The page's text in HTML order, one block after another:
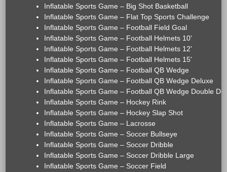
Inflatable Sports Game – Big Shot Basketball
Inflatable Sports Game – Flat Top Sports Challenge
Inflatable Sports Game – Football Field Goal
Inflatable Sports Game – Football Helmets 10'
Inflatable Sports Game – Football Helmets 12'
Inflatable Sports Game – Football Helmets 15'
Inflatable Sports Game – Football QB Wedge
Inflatable Sports Game – Football QB Wedge Deluxe
Inflatable Sports Game – Football QB Wedge Double
Inflatable Sports Game – Hockey Rink
Inflatable Sports Game – Hockey Slap Shot
Inflatable Sports Game – Lacrosse
Inflatable Sports Game – Soccer Bullseye
Inflatable Sports Game – Soccer Dribble
Inflatable Sports Game – Soccer Dribble Large
Inflatable Sports Game – Soccer Field